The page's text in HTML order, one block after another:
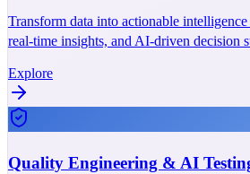
Transform data into actionable
real-time insights, and AI-driven decision
Explore
Quality Engineering & AI